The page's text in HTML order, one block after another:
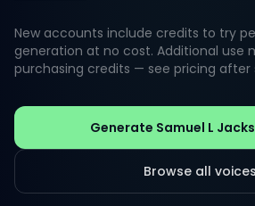
engagement.
In creative projects, his voice
narrative. This perceptible style
excellent choice for
inspiring content, where capturing
imagination is essential.
New accounts include credits to try
generation at no cost. Additional use
purchasing credits — see pricing after
Generate Samuel L
Browse all voices